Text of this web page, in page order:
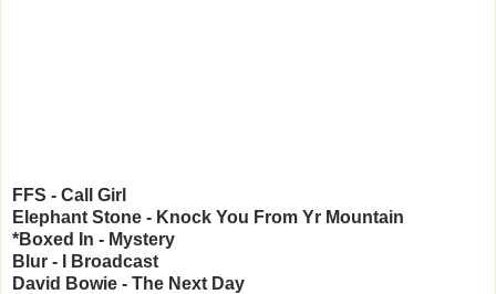
FFS - Call Girl
Elephant Stone - Knock You From Yr Mountain
*Boxed In - Mystery
Blur - I Broadcast
David Bowie - The Next Day